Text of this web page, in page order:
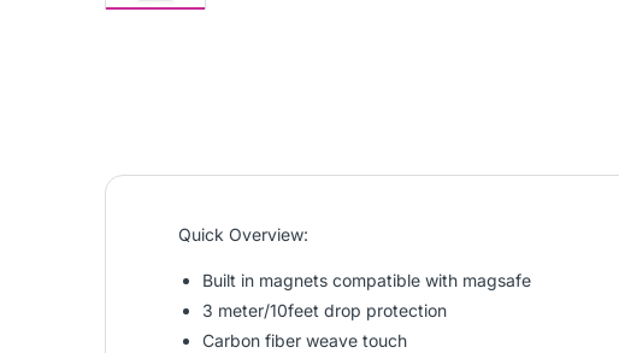
Quick Overview:
Built in magnets compatible with magsafe
3 meter/10feet drop protection
Carbon fiber weave touch